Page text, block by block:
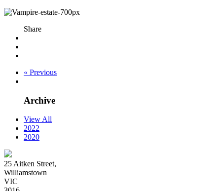
Share
« Previous
Archive
View All
2022
2020
25 Aitken Street,
Williamstown
VIC